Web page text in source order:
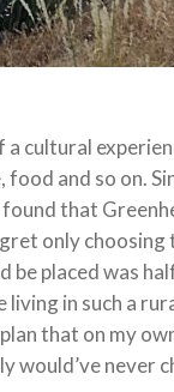
cultural
and so on.
that
only
placed was
in such a
that on my
would’ve never